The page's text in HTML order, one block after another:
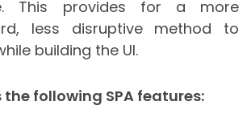
This provides for a more
less disruptive method to
building the UI.
the following SPA features: